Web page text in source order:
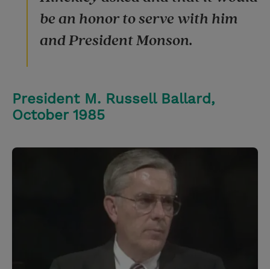
be an honor to serve with him
and President Monson.
President M. Russell Ballard,
October 1985